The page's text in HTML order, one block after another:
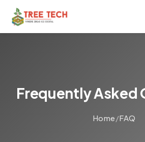
Frequently Asked
Home/FAQ